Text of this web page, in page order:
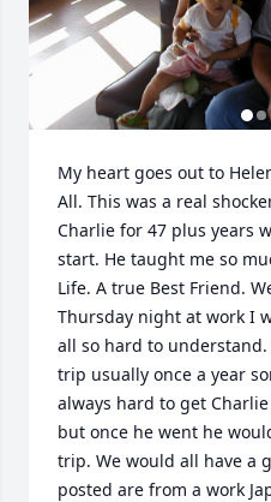
My heart goes out to
All. This was a real
Charlie for 47 plus years
start. He taught me so
Life. A true Best Friend.
Thursday night at work I
all so hard to understand.
trip usually once a year
always hard to get
but once he went he
trip. We would all have a
posted are from a work